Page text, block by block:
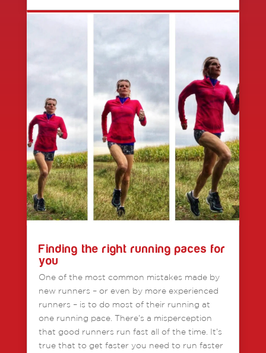
Finding the right running paces for
you
One of the most common mistakes made by
new runners – or even by more experienced
runners – is to do most of their running at
one running pace. There’s a misperception
that good runners run fast all of the time. It’s
true that to get faster you need to run faster